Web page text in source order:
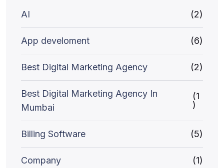
AI (2)
App develoment (6)
Best Digital Marketing Agency (2)
Best Digital Marketing Agency In
Mumbai
(1
)
Billing Software (5)
Company (1)